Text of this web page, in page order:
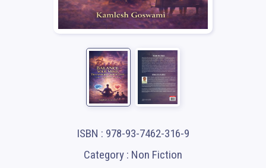
ISBN : 978-93-7462-316-9
Category : Non Fiction